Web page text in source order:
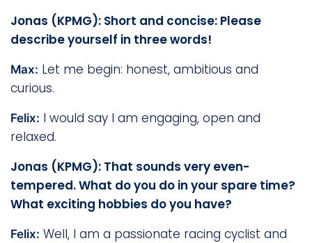
Jonas (KPMG): Short and concise: Please
describe yourself in three words!
Max: Let me begin: honest, ambitious and
curious.
Felix: I would say I am engaging, open and
relaxed.
Jonas (KPMG): That sounds very even-
tempered. What do you do in your spare time?
What exciting hobbies do you have?
Felix: Well, I am a passionate racing cyclist and